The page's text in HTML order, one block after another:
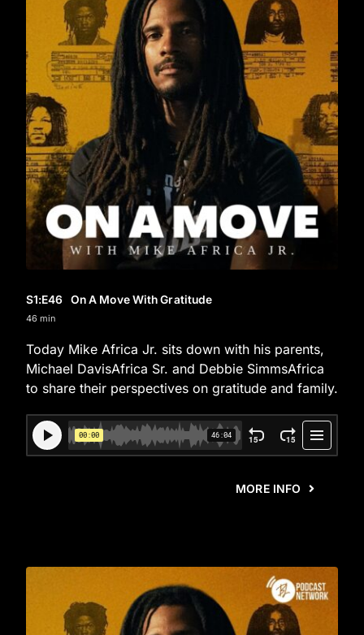
S1:E46 On A Move With Gratitude
46 min
Today Mike Africa Jr. sits down with his parents,
Michael DavisAfrica Sr. and Debbie SimmsAfrica
to share their perspectives on gratitude and family.
MORE INFO